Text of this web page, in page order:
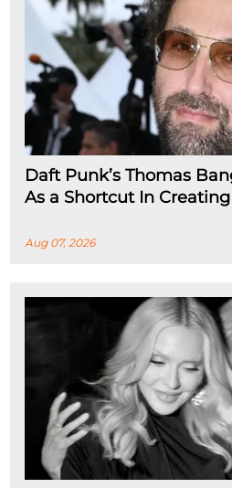
Daft Punk’s Thomas
As a Shortcut In
Aug 07, 2026